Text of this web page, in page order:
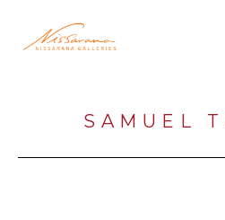
SAMUEL